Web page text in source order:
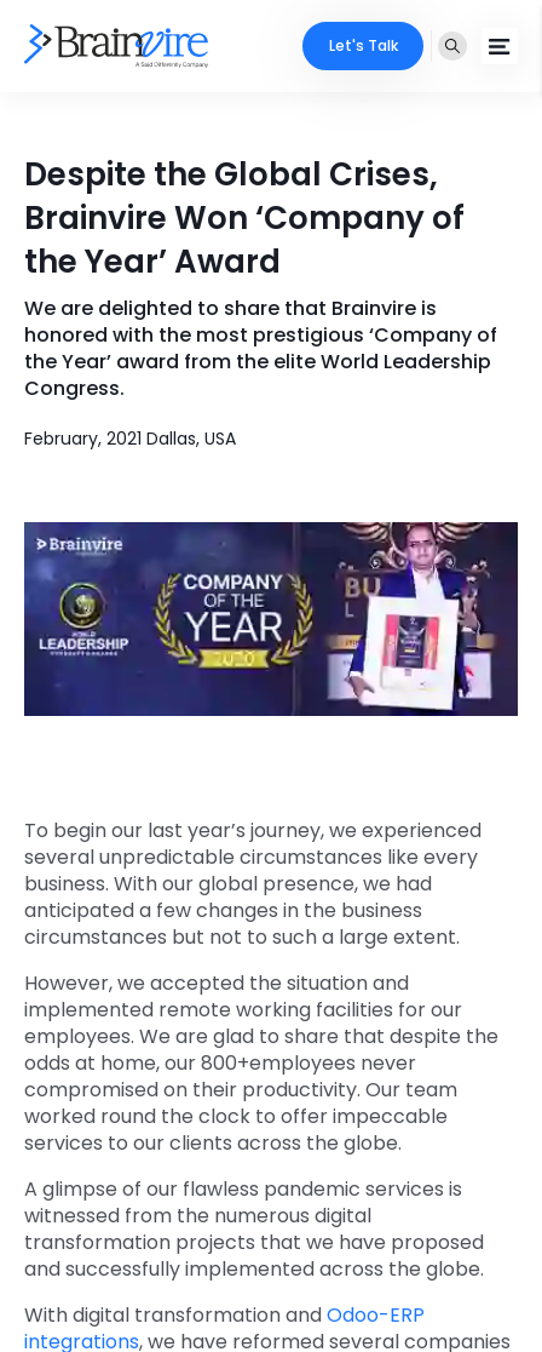
Ecommerce
Adobe
Mobile
Full Stack
Cloud Services
Digital Transformation
Digital Marketing
Industries
Core Expertise
Technology Expertise
Portfolio
Case Studies
Company
Clients
Quick Links
Get In Touch
Let's Talk
Despite the Global Crises,
Brainvire Won ‘Company of
the Year’ Award
We are delighted to share that Brainvire is
honored with the most prestigious ‘Company of
the Year’ award from the elite World Leadership
Congress.
February, 2021 Dallas, USA
To begin our last year’s journey, we experienced
several unpredictable circumstances like every
business. With our global presence, we had
anticipated a few changes in the business
circumstances but not to such a large extent.
However, we accepted the situation and
implemented remote working facilities for our
employees. We are glad to share that despite the
odds at home, our 800+employees never
compromised on their productivity. Our team
worked round the clock to offer impeccable
services to our clients across the globe.
A glimpse of our flawless pandemic services is
witnessed from the numerous digital
transformation projects that we have proposed
and successfully implemented across the globe.
With digital transformation andOdoo-ERP
integrations, we have reformed several companies